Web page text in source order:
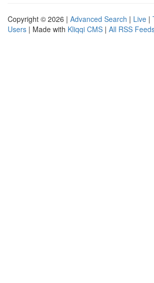
Copyright © 2026 | Advanced Search | Live |
Users | Made with Kliqqi CMS | All RSS